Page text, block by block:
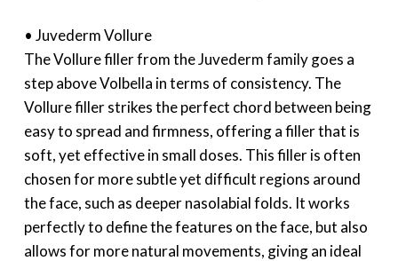
• Juvederm Vollure
The Vollure filler from the Juvederm family goes a
step above Volbella in terms of consistency. The
Vollure filler strikes the perfect chord between being
easy to spread and firmness, offering a filler that is
soft, yet effective in small doses. This filler is often
chosen for more subtle yet difficult regions around
the face, such as deeper nasolabial folds. It works
perfectly to define the features on the face, but also
allows for more natural movements, giving an ideal